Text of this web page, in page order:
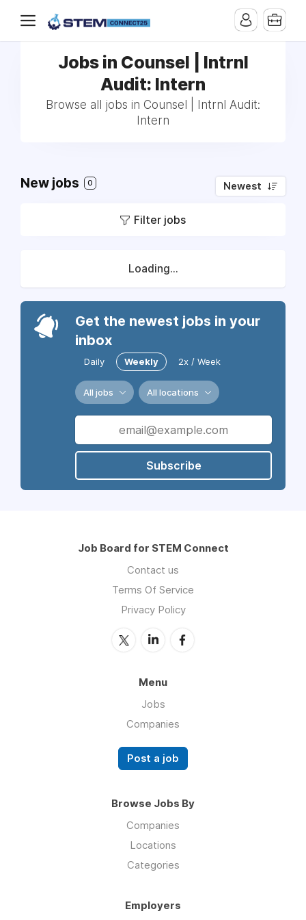
Jobs in Counsel | Intrnl
Audit: Intern
Browse all jobs in Counsel | Intrnl Audit:
Intern
New jobs 0 Newest
Filter jobs
Loading...
Get the newest jobs in your
inbox
Daily Weekly 2x / Week
All jobs All locations
Subscribe
Job Board for STEM Connect
Contact us
Terms Of Service
Privacy Policy
Menu
Jobs
Companies
Post a job
Browse Jobs By
Companies
Locations
Categories
Employers